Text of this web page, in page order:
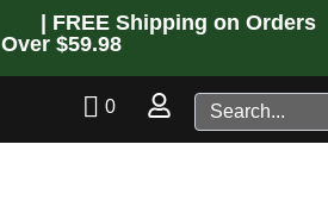
| FREE Shipping on Orders
Over $59.98
0